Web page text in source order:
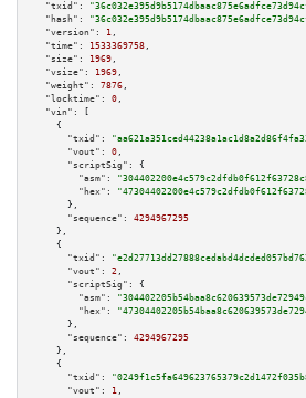
"txid":
"hash":
"version":
1 ,
"time":
1533369758 ,
"size":
1969 ,
"vsize":
1969 ,
"weight":
7876 ,
"locktime":
0 ,
"vin":
[
    {
"txid":
"vout":
0 ,
"scriptSig":
{
"asm":
"hex":
      },
"sequence":
4294967295
    },
    {
"txid":
"vout":
2 ,
"scriptSig":
{
"asm":
"hex":
      },
"sequence":
4294967295
    },
    {
"txid":
"vout":
1 ,